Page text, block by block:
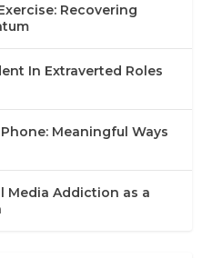
Recovering
In Extraverted Roles
Meaningful Ways
Media Addiction as a